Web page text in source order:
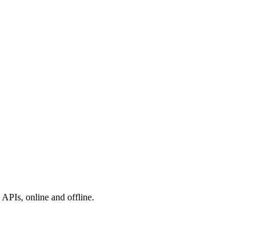
APIs, online and offline.